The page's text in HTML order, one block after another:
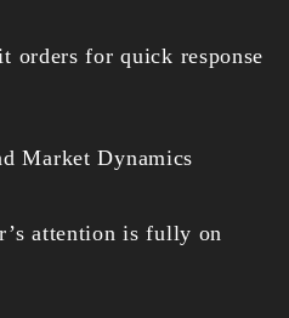
orders for quick response
Market Dynamics
attention is fully on